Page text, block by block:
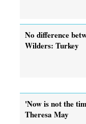
No difference
Wilders: Turkey
'Now is not the
Theresa May